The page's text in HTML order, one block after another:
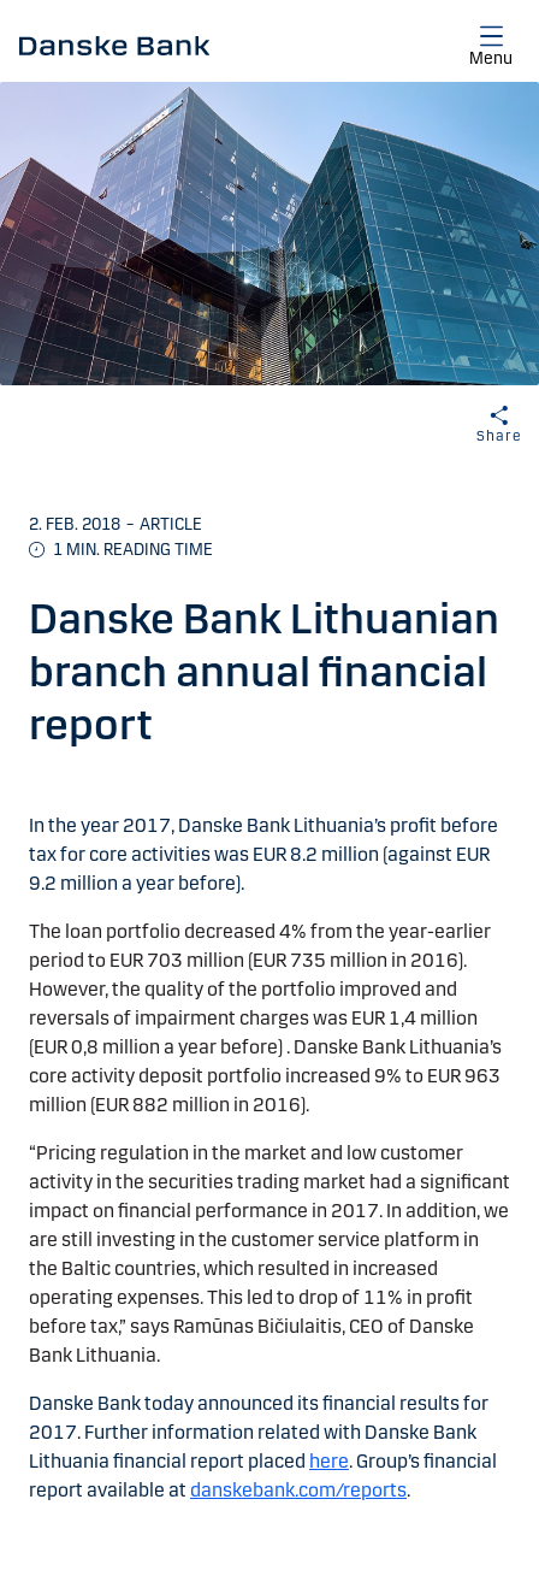
Menu
Share
2. FEB. 2018 – ARTICLE
1 MIN. READING TIME
Danske Bank Lithuanian
branch annual financial
report
In the year 2017, Danske Bank Lithuania’s profit before
tax for core activities was EUR 8.2 million (against EUR
9.2 million a year before).
The loan portfolio decreased 4% from the year-earlier
period to EUR 703 million (EUR 735 million in 2016).
However, the quality of the portfolio improved and
reversals of impairment charges was EUR 1,4 million
(EUR 0,8 million a year before) . Danske Bank Lithuania’s
core activity deposit portfolio increased 9% to EUR 963
million (EUR 882 million in 2016).
“Pricing regulation in the market and low customer
activity in the securities trading market had a significant
impact on financial performance in 2017. In addition, we
are still investing in the customer service platform in
the Baltic countries, which resulted in increased
operating expenses. This led to drop of 11% in profit
before tax,” says Ramūnas Bičiulaitis, CEO of Danske
Bank Lithuania.
Danske Bank today announced its financial results for
2017. Further information related with Danske Bank
Lithuania financial report placed here. Group’s financial
report available at danskebank.com/reports.